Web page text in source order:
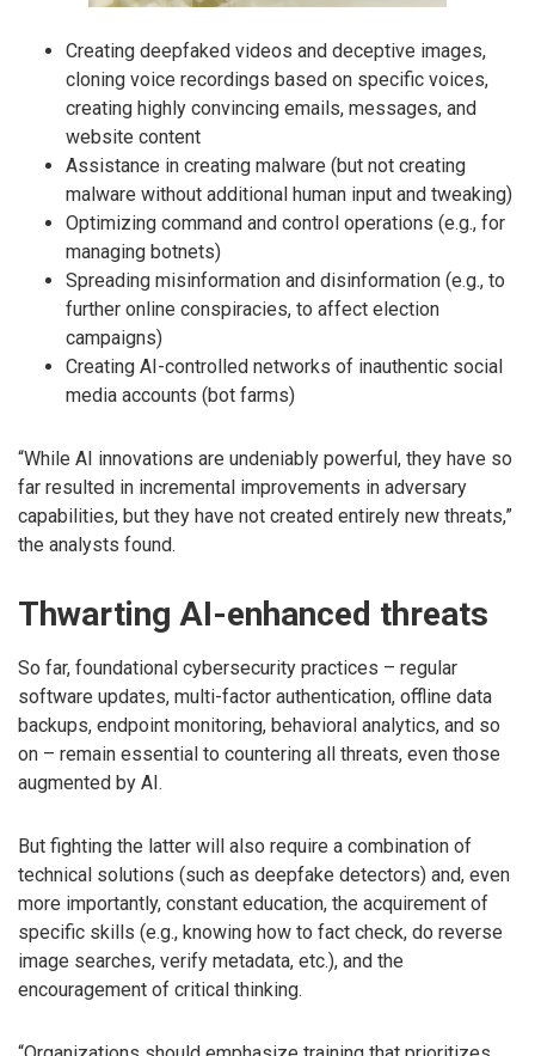
Creating deepfaked videos and deceptive images,
cloning voice recordings based on specific voices,
creating highly convincing emails, messages, and
website content
Assistance in creating malware (but not creating
malware without additional human input and tweaking)
Optimizing command and control operations (e.g., for
managing botnets)
Spreading misinformation and disinformation (e.g., to
further online conspiracies, to affect election
campaigns)
Creating AI-controlled networks of inauthentic social
media accounts (bot farms)
“While AI innovations are undeniably powerful, they have so
far resulted in incremental improvements in adversary
capabilities, but they have not created entirely new threats,”
the analysts found.
Thwarting AI-enhanced threats
So far, foundational cybersecurity practices – regular
software updates, multi-factor authentication, offline data
backups, endpoint monitoring, behavioral analytics, and so
on – remain essential to countering all threats, even those
augmented by AI.
But fighting the latter will also require a combination of
technical solutions (such as deepfake detectors) and, even
more importantly, constant education, the acquirement of
specific skills (e.g., knowing how to fact check, do reverse
image searches, verify metadata, etc.), and the
encouragement of critical thinking.